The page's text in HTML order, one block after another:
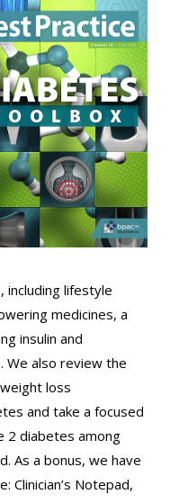
lifestyle
medicines, a
insulin and
We also review the
loss
and take a focused
2 diabetes among
As a bonus, we have
Clinician’s Notepad,